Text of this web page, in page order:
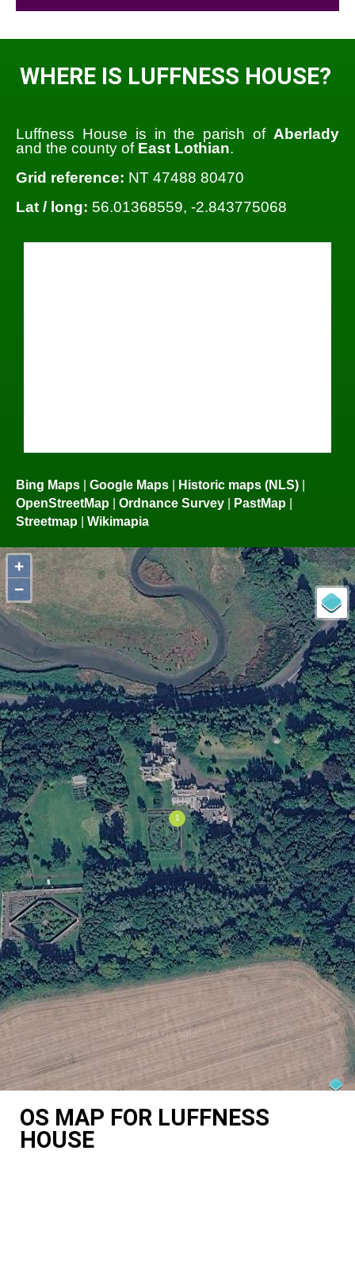
WHERE IS LUFFNESS HOUSE?
Luffness House is in the parish of Aberlady
and the county of East Lothian.
Grid reference: NT 47488 80470
Lat / long: 56.01368559, -2.843775068
Bing Maps | Google Maps | Historic maps (NLS) |
OpenStreetMap | Ordnance Survey | PastMap |
Streetmap | Wikimapia
+
−
OS MAP FOR LUFFNESS
HOUSE